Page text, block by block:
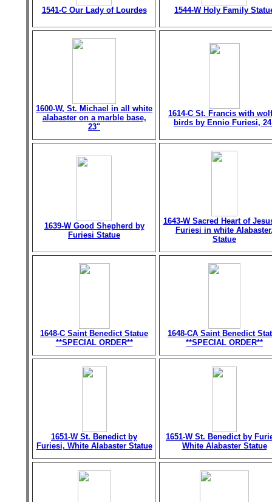
1541-C Our Lady of Lourdes 1544-W Holy Family
1600-W, St. Michael in all white
alabaster on a marble base,
23"
1614-C St. Francis with
birds by Ennio Furiesi,
1639-W Good Shepherd by
Furiesi Statue
1643-W Sacred Heart of
Furiesi in white
Statue
1648-C Saint Benedict Statue
**SPECIAL ORDER**
1648-CA Saint Benedict
**SPECIAL ORDER**
1651-W St. Benedict by
Furiesi, White Alabaster Statue
1651-W St. Benedict by
White Alabaster Statue